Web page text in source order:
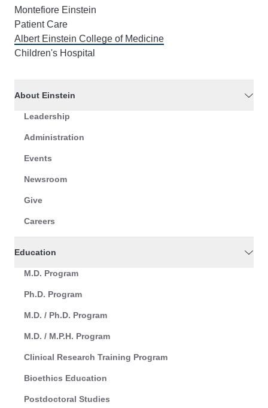
Montefiore Einstein
Patient Care
Albert Einstein College of Medicine
Children's Hospital
About Einstein
Leadership
Administration
Events
Newsroom
Give
Careers
Education
M.D. Program
Ph.D. Program
M.D. / Ph.D. Program
M.D. / M.P.H. Program
Clinical Research Training Program
Bioethics Education
Postdoctoral Studies